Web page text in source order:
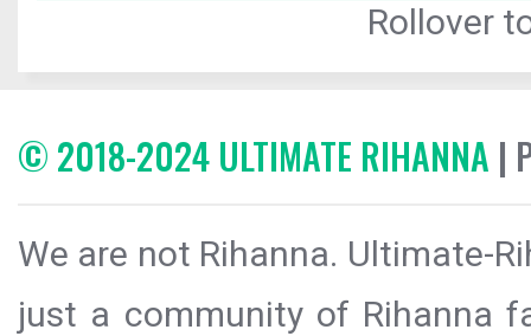
Rollover
© 2018-2024 ULTIMATE RIHANNA |
We are not Rihanna. Ultimate-
just a community of Rihanna